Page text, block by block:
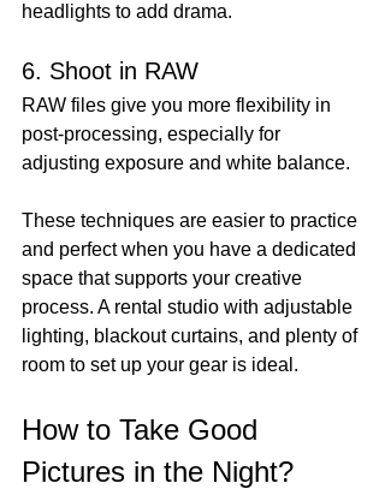
headlights to add drama.
6. Shoot in RAW
RAW files give you more flexibility in
post-processing, especially for
adjusting exposure and white balance.
These techniques are easier to practice
and perfect when you have a dedicated
space that supports your creative
process. A rental studio with adjustable
lighting, blackout curtains, and plenty of
room to set up your gear is ideal.
How to Take Good
Pictures in the Night?